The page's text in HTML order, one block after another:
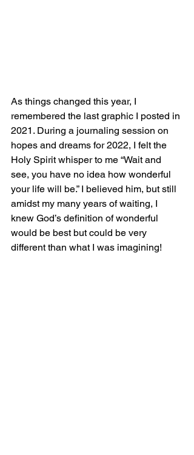
As things changed this year, I
remembered the last graphic I posted in
2021. During a journaling session on
hopes and dreams for 2022, I felt the
Holy Spirit whisper to me “Wait and
see, you have no idea how wonderful
your life will be.” I believed him, but still
amidst my many years of waiting, I
knew God’s definition of wonderful
would be best but could be very
different than what I was imagining!